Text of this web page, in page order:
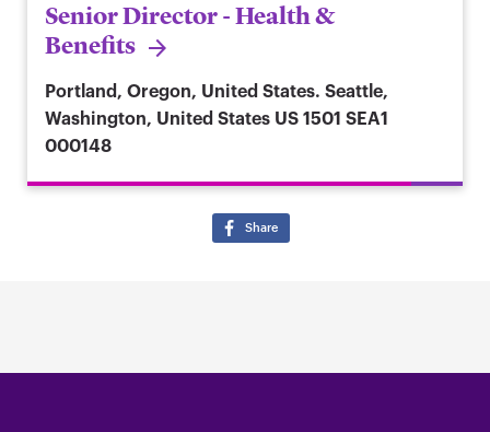
Senior Director - Health &
Benefits
Portland, Oregon, United States. Seattle,
Washington, United States US 1501 SEA1
000148
Share